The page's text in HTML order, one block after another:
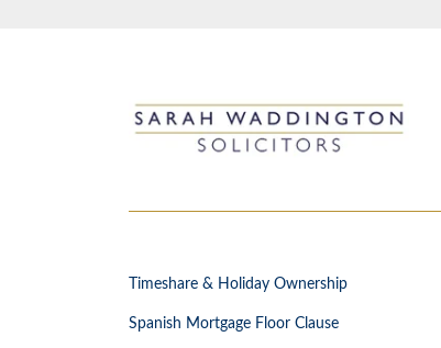
Timeshare & Holiday Ownership
Spanish Mortgage Floor Clause